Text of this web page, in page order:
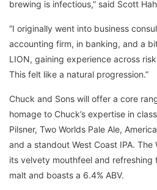
brewing is infectious,” said Scott
“I originally went into business
accounting firm, in banking, and a
LION, gaining experience across
This felt like a natural progression.”
Chuck and Sons will offer a core
homage to Chuck’s expertise in
Pilsner, Two Worlds Pale Ale,
and a standout West Coast IPA. The
its velvety mouthfeel and
malt and boasts a 6.4% ABV.